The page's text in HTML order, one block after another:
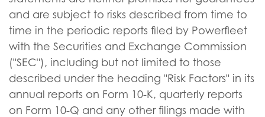
and are subject to risks described from time to
time in the periodic reports filed by Powerfleet
with the Securities and Exchange Commission
("SEC"), including but not limited to those
described under the heading "Risk Factors" in its
annual reports on Form 10-K, quarterly reports
on Form 10-Q and any other filings made with